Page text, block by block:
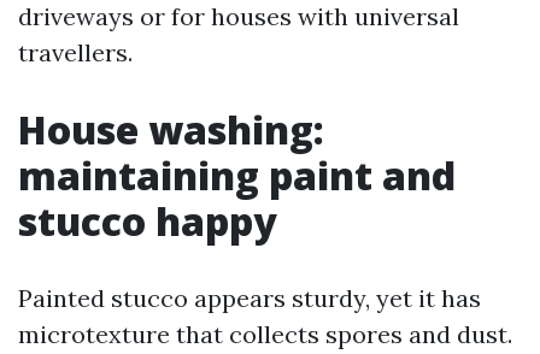
driveways or for houses with universal
travellers.
House washing:
maintaining paint and
stucco happy
Painted stucco appears sturdy, yet it has
microtexture that collects spores and dust.